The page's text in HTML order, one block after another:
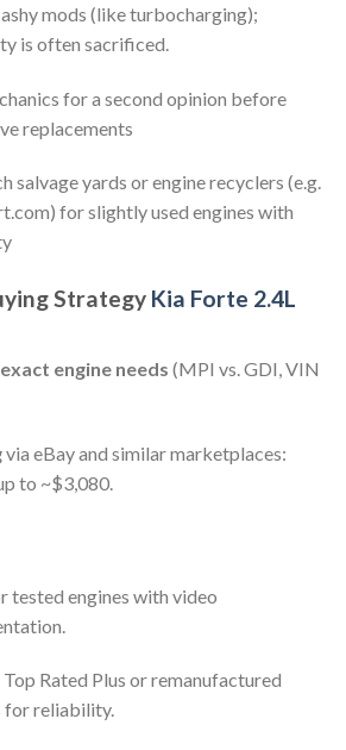
mods (like turbocharging);
is often sacrificed.
for a second opinion before
replacements
salvage yards or engine recyclers (e.g.
for slightly used engines with
Strategy Kia Forte 2.4L
engine needs (MPI vs. GDI, VIN
via eBay and similar marketplaces:
to ~$3,080.
tested engines with video
Top Rated Plus or remanufactured
for reliability.